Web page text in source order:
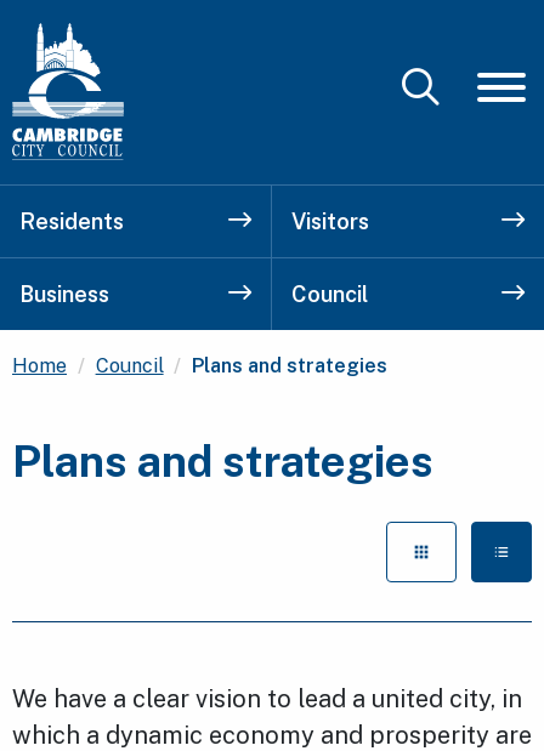
Residents Visitors
Business Council
Home Council Current:
Plans and strategies
Plans and strategies
We have a clear vision to lead a united city, in
which a dynamic economy and prosperity are